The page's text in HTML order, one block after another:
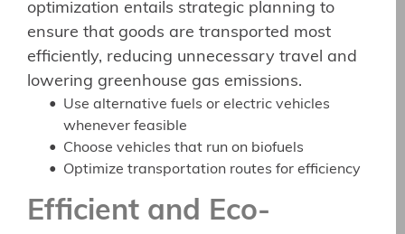
optimization entails strategic planning to
ensure that goods are transported most
efficiently, reducing unnecessary travel and
lowering greenhouse gas emissions.
Use alternative fuels or electric vehicles
whenever feasible
Choose vehicles that run on biofuels
Optimize transportation routes for efficiency
Efficient and Eco-